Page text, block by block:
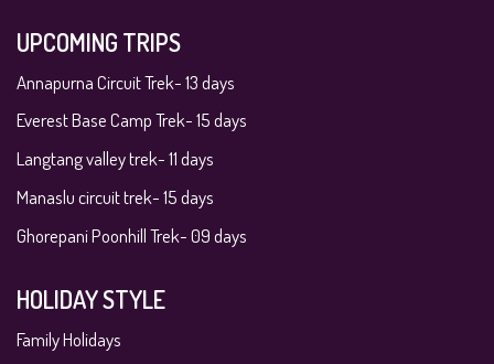
UPCOMING TRIPS
Annapurna Circuit Trek- 13 days
Everest Base Camp Trek- 15 days
Langtang valley trek- 11 days
Manaslu circuit trek- 15 days
Ghorepani Poonhill Trek- 09 days
HOLIDAY STYLE
Family Holidays